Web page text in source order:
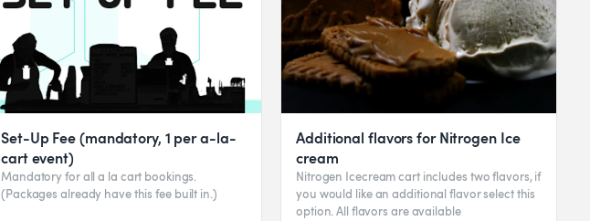
Set-Up Fee (mandatory, 1 per a-la-
cart event)
Mandatory for all a la cart bookings.
(Packages already have this fee built in.)
Additional flavors for Nitrogen Ice
cream
Nitrogen Icecream cart includes two flavors, if
you would like an additional flavor select this
option. All flavors are available